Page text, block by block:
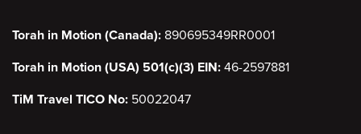
Torah in Motion (Canada): 890695349RR0001
Torah in Motion (USA) 501(c)(3) EIN: 46-2597881
TiM Travel TICO No: 50022047